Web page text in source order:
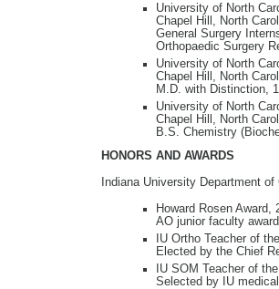
University of North
Chapel Hill, North
General Surgery
Orthopaedic Surgery
University of North
Chapel Hill, North
M.D. with Distinction,
University of North
Chapel Hill, North
B.S. Chemistry
HONORS AND AWARDS
Indiana University Department of
Howard Rosen Award,
AO junior faculty
IU Ortho Teacher of
Elected by the Chief
IU SOM Teacher of
Selected by IU